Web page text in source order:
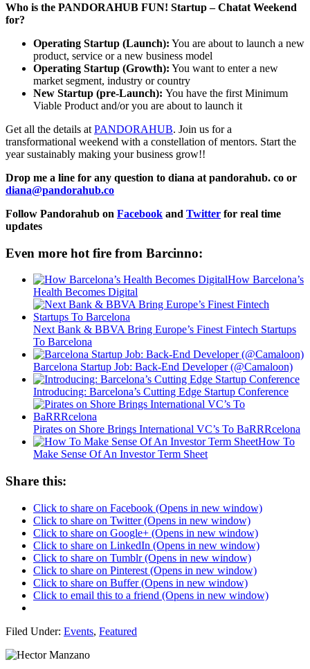
Who is the PANDORAHUB FUN! Startup – Chatat Weekend
for?
Operating Startup (Launch): You are about to launch a new
product, service or a new business model
Operating Startup (Growth): You want to enter a new
market segment, industry or country
New Startup (pre-Launch): You have the first Minimum
Viable Product and/or you are about to launch it
Get all the details at PANDORAHUB. Join us for a
transformational weekend with a constellation of mentors. Start the
year sustainably making your business grow!!
Drop me a line for any question to diana at pandorahub. co or
diana@pandorahub.co
Follow Pandorahub on Facebook and Twitter for real time
updates
Even more hot fire from Barcinno:
How Barcelona’s
Health Becomes Digital
Next Bank & BBVA Bring Europe’s Finest Fintech Startups
To Barcelona
Barcelona Startup Job: Back-End Developer (@Camaloon)
Introducing: Barcelona’s Cutting Edge Startup Conference
Pirates on Shore Brings International VC’s To BaRRRcelona
How To
Make Sense Of An Investor Term Sheet
Share this:
Click to share on Facebook (Opens in new window)
Click to share on Twitter (Opens in new window)
Click to share on Google+ (Opens in new window)
Click to share on LinkedIn (Opens in new window)
Click to share on Tumblr (Opens in new window)
Click to share on Pinterest (Opens in new window)
Click to share on Buffer (Opens in new window)
Click to email this to a friend (Opens in new window)
Filed Under: Events, Featured